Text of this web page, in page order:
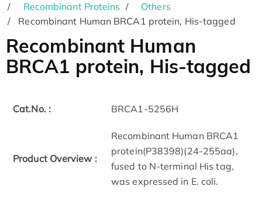
Recombinant Proteins
Others
Recombinant Human BRCA1 protein, His-tagged
Recombinant Human
BRCA1 protein, His-tagged
Cat.No. : BRCA1-5256H
Product Overview :
Recombinant Human BRCA1
protein(P38398)(24-255aa),
fused to N-terminal His tag,
was expressed in E. coli.